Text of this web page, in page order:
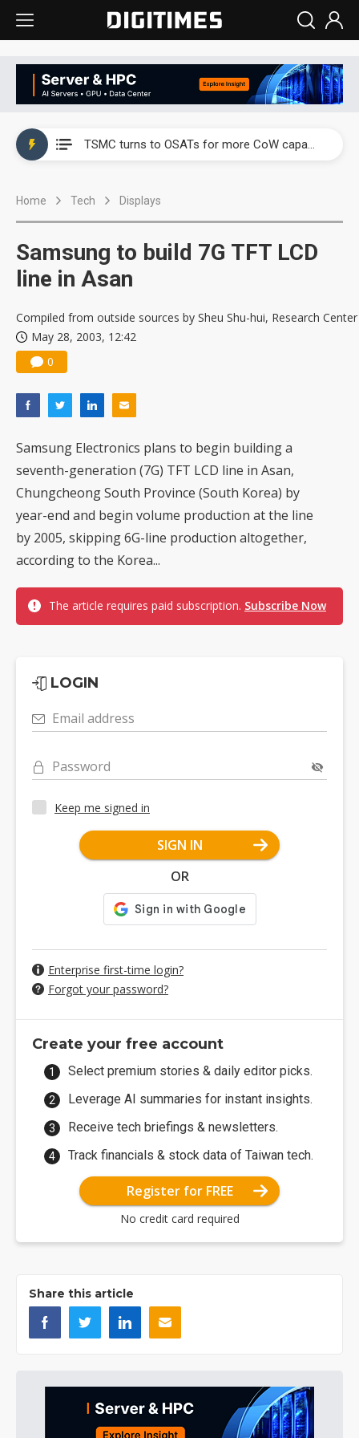
TSMC turns to OSATs for more CoW capacity as AI packaging bottleneck persists
TSMC expands CoW outsourcing to OSATs, benefiting South Korean equipment makers
Home Tech Displays
Samsung to build 7G TFT LCD
line in Asan
Compiled from outside sources by Sheu Shu-hui, Research Center
May 28, 2003, 12:42
0
Samsung Electronics plans to begin building a
seventh-generation (7G) TFT LCD line in Asan,
Chungcheong South Province (South Korea) by
year-end and begin volume production at the line
by 2005, skipping 6G-line production altogether,
according to the Korea...
The article requires paid subscription. Subscribe Now
LOGIN
Email address
Password
Keep me signed in
SIGN IN
OR
Enterprise first-time login?
Forgot your password?
Create your free account
Select premium stories & daily editor picks.
Leverage AI summaries for instant insights.
Receive tech briefings & newsletters.
Track financials & stock data of Taiwan tech.
Register for FREE
No credit card required
Share this article